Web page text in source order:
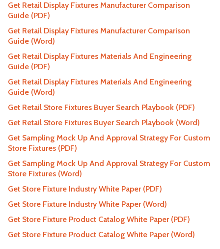
Get Retail Display Fixtures Manufacturer Comparison
Guide (PDF)
Get Retail Display Fixtures Manufacturer Comparison
Guide (Word)
Get Retail Display Fixtures Materials And Engineering
Guide (PDF)
Get Retail Display Fixtures Materials And Engineering
Guide (Word)
Get Retail Store Fixtures Buyer Search Playbook (PDF)
Get Retail Store Fixtures Buyer Search Playbook (Word)
Get Sampling Mock Up And Approval Strategy For Custom
Store Fixtures (PDF)
Get Sampling Mock Up And Approval Strategy For Custom
Store Fixtures (Word)
Get Store Fixture Industry White Paper (PDF)
Get Store Fixture Industry White Paper (Word)
Get Store Fixture Product Catalog White Paper (PDF)
Get Store Fixture Product Catalog White Paper (Word)